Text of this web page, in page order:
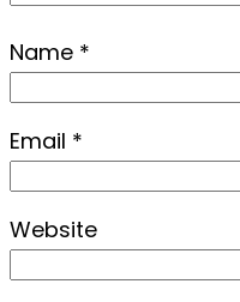
Name *
Email *
Website